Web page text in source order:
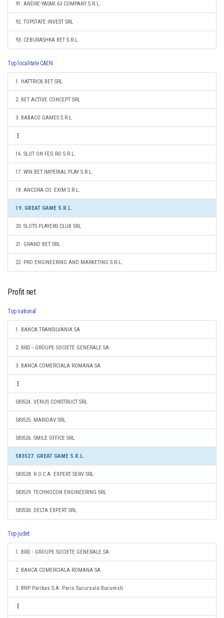
91. ANDRE-YASMI 63 COMPANY S.R.L.
92. TOPSTATE INVEST SRL
93. CEBURASHKA BET S.R.L.
Top localitate CAEN
1. HATTRICK BET SRL
2. BET ACTIVE CONCEPT SRL
3. BABACO GAMES S.R.L.
16. SLOT ON FEG RO S.R.L.
17. WIN.BET IMPERIAL PLAY S.R.L.
18. ANCORA CO. EXIM S.R.L.
19. GREAT GAME S.R.L.
20. SLOTS PLAYERS CLUB SRL
21. GRAND BET SRL
22. PRO ENGINEERING AND MARKETING S.R.L.
Profit net
Top national
1. BANCA TRANSILVANIA SA
2. BRD - GROUPE SOCIETE GENERALE SA
3. BANCA COMERCIALA ROMANA SA
583524. VENUS CONSTRUCT SRL
583525. MARIDAV SRL
583526. SMILE OFFICE SRL
583527. GREAT GAME S.R.L.
583528. R.O.C.A. EXPERT SERV SRL
583529. TECHNOCON ENGINEERING SRL
583530. DELTA EXPERT SRL
Top judet
1. BRD - GROUPE SOCIETE GENERALE SA
2. BANCA COMERCIALA ROMANA SA
3. BNP Paribas S.A. Paris Sucursala Bucuresti